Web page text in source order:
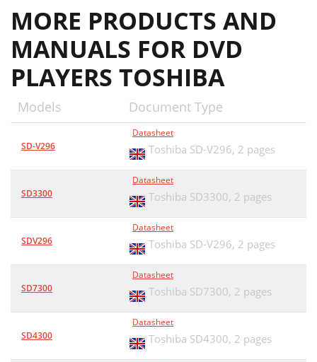
MORE PRODUCTS AND
MANUALS FOR DVD
PLAYERS TOSHIBA
Models Document Type
SD-V296
Datasheet
Toshiba SD-V296, 2 pages
SD3300
Datasheet
Toshiba SD3300, 2 pages
SDV296
Datasheet
Toshiba SD-V296, 2 pages
SD7300
Datasheet
Toshiba SD7300, 2 pages
SD4300
Datasheet
Toshiba SD4300, 2 pages